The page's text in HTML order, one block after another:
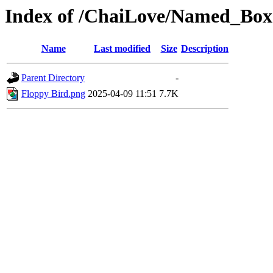
Index of /ChaiLove/
Name Last modified Size Description
Parent Directory
-
Floppy Bird.png 2025-04-09 11:51 7.7K